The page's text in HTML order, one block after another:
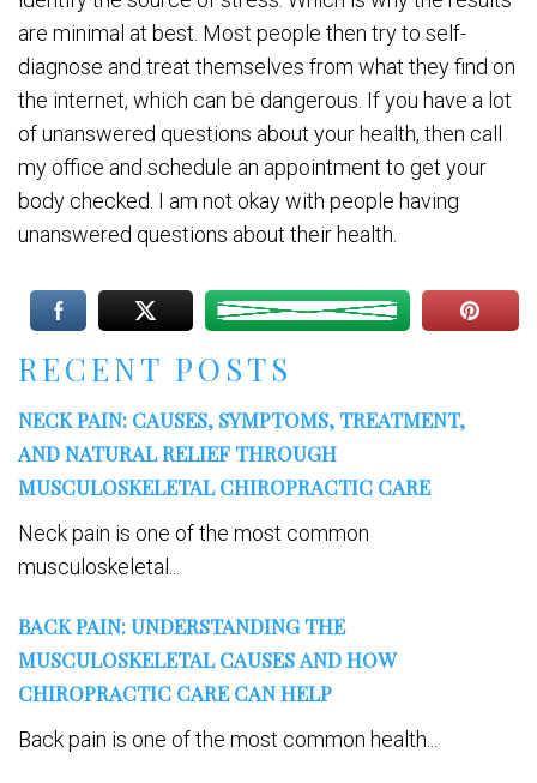
RECENT POSTS
NECK PAIN: CAUSES, SYMPTOMS, TREATMENT,
AND NATURAL RELIEF THROUGH
MUSCULOSKELETAL CHIROPRACTIC CARE
Neck pain is one of the most common
musculoskeletal...
BACK PAIN: UNDERSTANDING THE
MUSCULOSKELETAL CAUSES AND HOW
CHIROPRACTIC CARE CAN HELP
Back pain is one of the most common health...
are minimal at best. Most people then try to self-
diagnose and treat themselves from what they find on
the internet, which can be dangerous. If you have a lot
of unanswered questions about your health, then call
my office and schedule an appointment to get your
body checked. I am not okay with people having
unanswered questions about their health.